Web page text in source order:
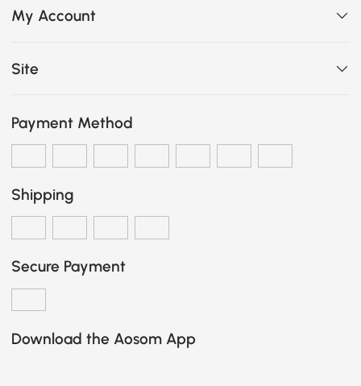
My Account
Site
Payment Method
Shipping
Secure Payment
Download the Aosom App